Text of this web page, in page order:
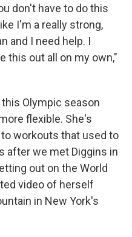
don't have to do this
I'm a really strong,
and I need help. I
this out all on my own,"
Olympic season
flexible. She's
workouts that used to
after we met Diggins in
out on the World
video of herself
in New York's